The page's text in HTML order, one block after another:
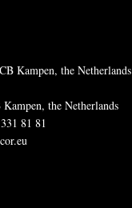
Kampen, the Netherlands
the Netherlands
81 81